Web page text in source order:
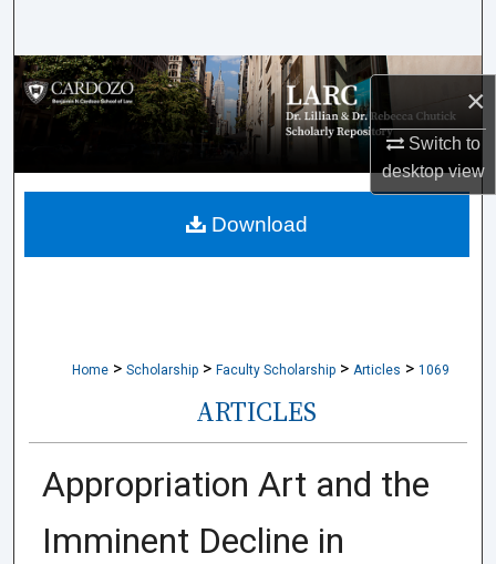
×
Switch to
desktopview
Browse Collections
My Account
About
Home > Scholarship > Faculty Scholarship > Articles > 1069
ARTICLES
Appropriation Art and the
Imminent Decline in
Download